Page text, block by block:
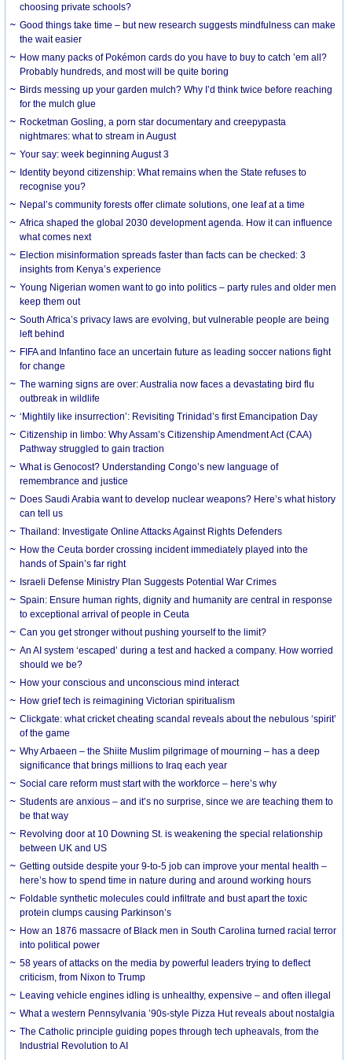
choosing private schools?
Good things take time – but new research suggests mindfulness can make
the wait easier
How many packs of Pokémon cards do you have to buy to catch ’em all?
Probably hundreds, and most will be quite boring
Birds messing up your garden mulch? Why I’d think twice before reaching
for the mulch glue
Rocketman Gosling, a porn star documentary and creepypasta
nightmares: what to stream in August
Your say: week beginning August 3
Identity beyond citizenship: What remains when the State refuses to
recognise you?
Nepal’s community forests offer climate solutions, one leaf at a time
Africa shaped the global 2030 development agenda. How it can influence
what comes next
Election misinformation spreads faster than facts can be checked: 3
insights from Kenya’s experience
Young Nigerian women want to go into politics – party rules and older men
keep them out
South Africa’s privacy laws are evolving, but vulnerable people are being
left behind
FIFA and Infantino face an uncertain future as leading soccer nations fight
for change
The warning signs are over: Australia now faces a devastating bird flu
outbreak in wildlife
‘Mightily like insurrection’: Revisiting Trinidad’s first Emancipation Day
Citizenship in limbo: Why Assam’s Citizenship Amendment Act (CAA)
Pathway struggled to gain traction
What is Genocost? Understanding Congo’s new language of
remembrance and justice
Does Saudi Arabia want to develop nuclear weapons? Here’s what history
can tell us
Thailand: Investigate Online Attacks Against Rights Defenders
How the Ceuta border crossing incident immediately played into the
hands of Spain’s far right
Israeli Defense Ministry Plan Suggests Potential War Crimes
Spain: Ensure human rights, dignity and humanity are central in response
to exceptional arrival of people in Ceuta
Can you get stronger without pushing yourself to the limit?
An AI system ‘escaped’ during a test and hacked a company. How worried
should we be?
How your conscious and unconscious mind interact
How grief tech is reimagining Victorian spiritualism
Clickgate: what cricket cheating scandal reveals about the nebulous ‘spirit’
of the game
Why Arbaeen – the Shiite Muslim pilgrimage of mourning – has a deep
significance that brings millions to Iraq each year
Social care reform must start with the workforce – here’s why
Students are anxious – and it’s no surprise, since we are teaching them to
be that way
Revolving door at 10 Downing St. is weakening the special relationship
between UK and US
Getting outside despite your 9-to-5 job can improve your mental health –
here’s how to spend time in nature during and around working hours
Foldable synthetic molecules could infiltrate and bust apart the toxic
protein clumps causing Parkinson’s
How an 1876 massacre of Black men in South Carolina turned racial terror
into political power
58 years of attacks on the media by powerful leaders trying to deflect
criticism, from Nixon to Trump
Leaving vehicle engines idling is unhealthy, expensive – and often illegal
What a western Pennsylvania ’90s-style Pizza Hut reveals about nostalgia
The Catholic principle guiding popes through tech upheavals, from the
Industrial Revolution to AI